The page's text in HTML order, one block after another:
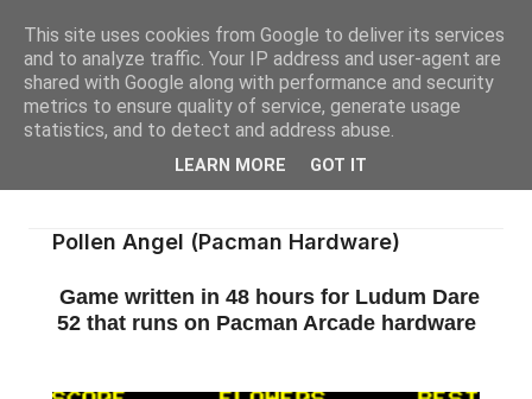
Pollen Angel (Pacman Hardware)
Game written in 48 hours for Ludum Dare
52 that runs on Pacman Arcade hardware
This site uses cookies from Google to deliver its services
and to analyze traffic. Your IP address and user-agent are
shared with Google along with performance and security
metrics to ensure quality of service, generate usage
statistics, and to detect and address abuse.
LEARN MORE GOT IT